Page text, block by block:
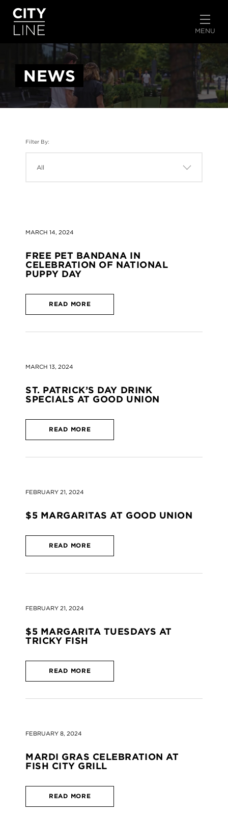
START TYPING TO SEARCH
MENU
NEWS
Filter By:
MARCH 14, 2024
FREE PET BANDANA IN
CELEBRATION OF NATIONAL
PUPPY DAY
READ MORE
MARCH 13, 2024
ST. PATRICK’S DAY DRINK
SPECIALS AT GOOD UNION
READ MORE
FEBRUARY 21, 2024
$5 MARGARITAS AT GOOD UNION
READ MORE
FEBRUARY 21, 2024
$5 MARGARITA TUESDAYS AT
TRICKY FISH
READ MORE
FEBRUARY 8, 2024
MARDI GRAS CELEBRATION AT
FISH CITY GRILL
READ MORE